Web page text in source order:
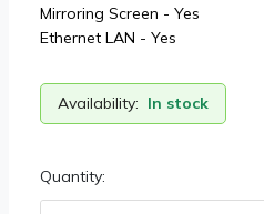
Mirroring Screen - Yes
Ethernet LAN - Yes
Availability: In stock
Quantity: